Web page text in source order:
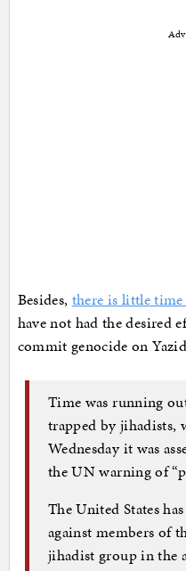
Besides, there is little
have not had the desired
commit genocide on
Time was running
trapped by jihadists,
Wednesday it was
the UN warning of
The United States
against members of
jihadist group in the